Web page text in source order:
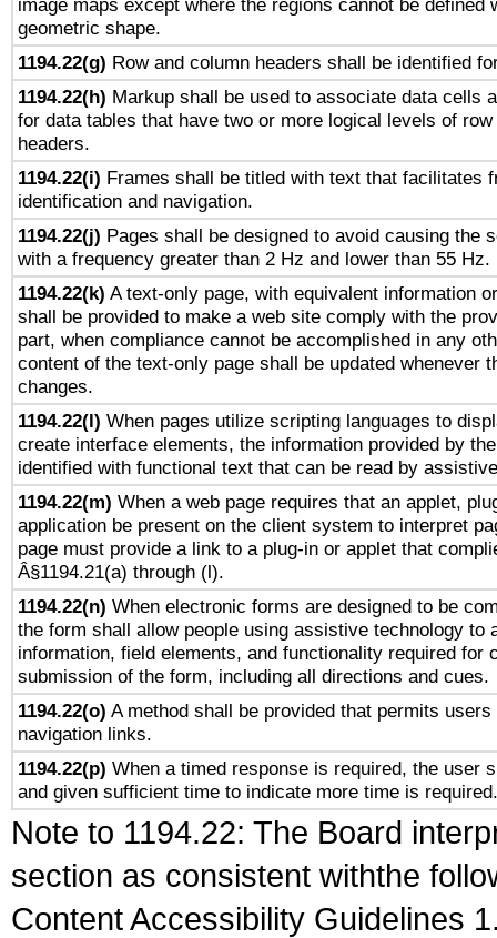
image maps except where the regions cannot be defined
geometric shape.
1194.22(g) Row and column headers shall be identified
1194.22(h) Markup shall be used to associate data cells
for data tables that have two or more logical levels of
headers.
1194.22(i) Frames shall be titled with text that facilitates
identification and navigation.
1194.22(j) Pages shall be designed to avoid causing the
with a frequency greater than 2 Hz and lower than 55 Hz.
1194.22(k) A text-only page, with equivalent information
shall be provided to make a web site comply with the
part, when compliance cannot be accomplished in any
content of the text-only page shall be updated whenever
changes.
1194.22(l) When pages utilize scripting languages to
create interface elements, the information provided by
identified with functional text that can be read by
1194.22(m) When a web page requires that an applet,
application be present on the client system to interpret
page must provide a link to a plug-in or applet that
Â§1194.21(a) through (l).
1194.22(n) When electronic forms are designed to be
the form shall allow people using assistive technology to
information, field elements, and functionality required for
submission of the form, including all directions and cues.
1194.22(o) A method shall be provided that permits
navigation links.
1194.22(p) When a timed response is required, the user
and given sufficient time to indicate more time is required.
Note to 1194.22: The Board
section as consistent withthe
Content Accessibility Guidelines